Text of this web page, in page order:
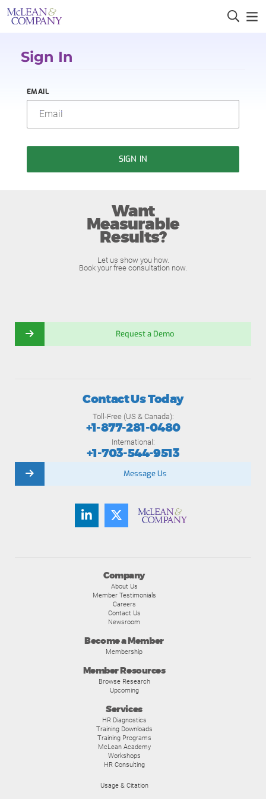
Sign In
EMAIL
SIGN IN
Want
Measurable
Results?
Let us show you how.
Book your free consultation now.
Request a Demo
Company
About Us
Member Testimonials
Careers
Contact Us
Newsroom
Become a Member
Membership
Member Resources
Browse Research
Upcoming
Services
HR Diagnostics
Training Downloads
Training Programs
McLean Academy
Workshops
HR Consulting
Usage & Citation
Contact Us Today
Toll-Free (US & Canada):
+1-877-281-0480
International:
+1-703-544-9513
Message Us